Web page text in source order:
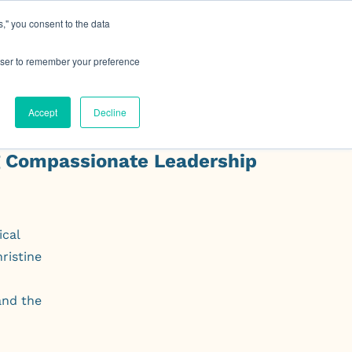
you consent to the data
to remember your preference
Accept Decline
Leadership
the